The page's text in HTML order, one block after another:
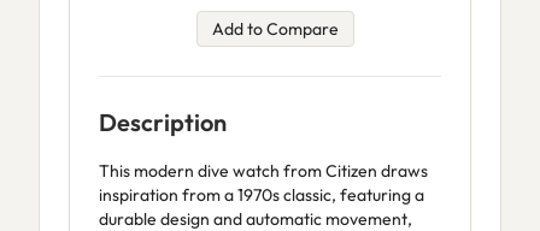
Add to Compare
Description
This modern dive watch from Citizen draws
inspiration from a 1970s classic, featuring a
durable design and automatic movement,